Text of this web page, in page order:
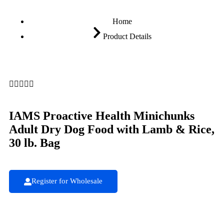
Home
Product Details
    
IAMS Proactive Health Minichunks
Adult Dry Dog Food with Lamb & Rice,
30 lb. Bag
Register for Wholesale